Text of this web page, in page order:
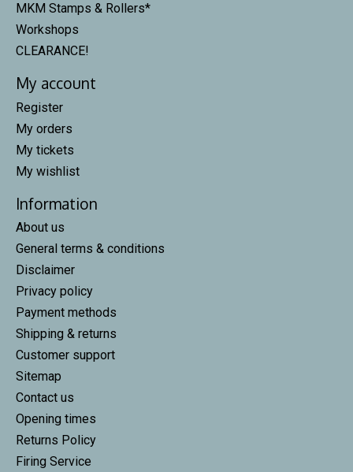
MKM Stamps & Rollers*
Workshops
CLEARANCE!
My account
Register
My orders
My tickets
My wishlist
Information
About us
General terms & conditions
Disclaimer
Privacy policy
Payment methods
Shipping & returns
Customer support
Sitemap
Contact us
Opening times
Returns Policy
Firing Service